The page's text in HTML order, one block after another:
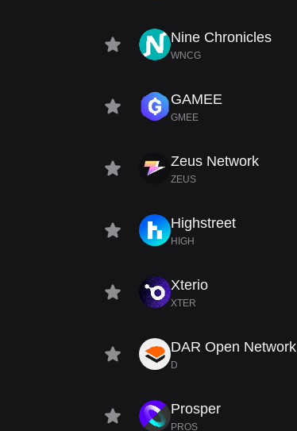
Nine Chronicles
WNCG
GAMEE
GMEE
Zeus Network
ZEUS
Highstreet
HIGH
Xterio
XTER
DAR Open Network
D
Prosper
PROS